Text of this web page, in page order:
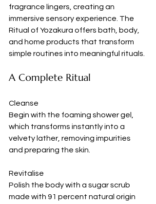
fragrance lingers, creating an
immersive sensory experience. The
Ritual of Yozakura offers bath, body,
and home products that transform
simple routines into meaningful rituals.
A Complete Ritual
Cleanse
Begin with the foaming shower gel,
which transforms instantly into a
velvety lather, removing impurities
and preparing the skin.
Revitalise
Polish the body with a sugar scrub
made with 91 percent natural origin